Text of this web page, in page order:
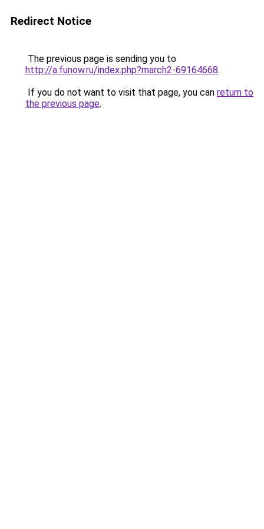
Redirect Notice
The previous page is sending you to
http://a.funow.ru/index.php?march2-69164668.
If you do not want to visit that page, you can return to
the previous page.